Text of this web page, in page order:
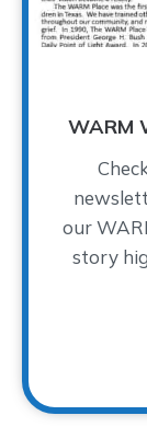
WARM
our
story